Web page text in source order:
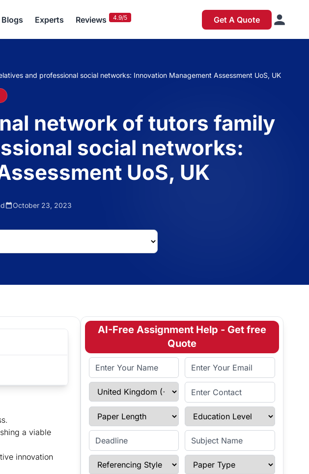
Blogs Experts Reviews 4.9/5 Get A Quote
and professional social networks: Innovation Management Assessment UoS, UK
network of tutors family
social networks:
UoS, UK
October 23, 2023
a viable
innovation
AI-Free Assignment Help - Get free
Quote
Full Name Email Address
Select Country Enter Contact
Paper Length Education Level
Enter Deadline Subject Name
Referencing Style Paper Type